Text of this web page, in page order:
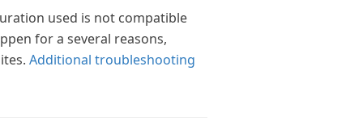
used is not compatible
for a several reasons,
Additional troubleshooting